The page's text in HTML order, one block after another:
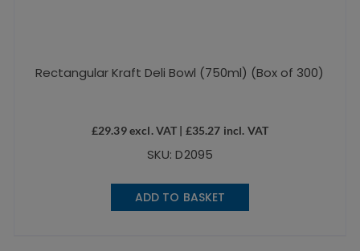
Rectangular Kraft Deli Bowl (750ml) (Box of 300)
£29.39excl. VAT | £35.27 incl. VAT
SKU: D2095
ADD TO BASKET